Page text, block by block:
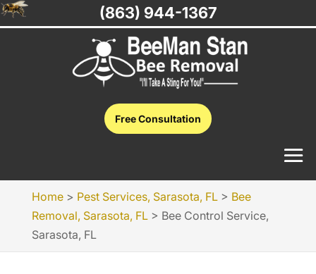
Free Consultation
Home> Pest Services, Sarasota, FL > Bee
Removal, Sarasota, FL > Bee Control Service,
Sarasota, FL
(863) 944-1367